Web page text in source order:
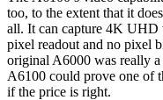
too, to the extent that it
all. It can capture 4K
pixel readout and no pixel
original A6000 was really a
A6100 could prove one of
if the price is right.